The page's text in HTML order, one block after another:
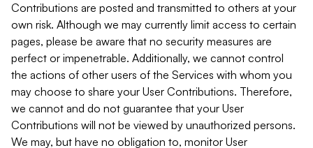
Contributions are posted and transmitted to others at your
own risk. Although we may currently limit access to certain
pages, please be aware that no security measures are
perfect or impenetrable. Additionally, we cannot control
the actions of other users of the Services with whom you
may choose to share your User Contributions. Therefore,
we cannot and do not guarantee that your User
Contributions will not be viewed by unauthorized persons.
We may, but have no obligation to, monitor User